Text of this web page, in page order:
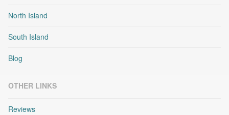
North Island
South Island
Blog
OTHER LINKS
Reviews